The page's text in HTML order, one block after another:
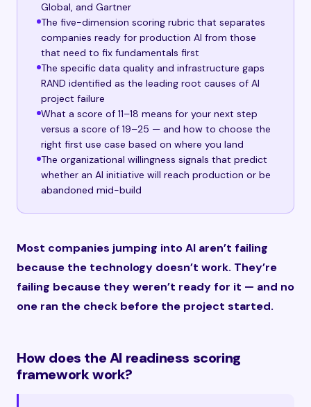
Global, and Gartner
The five-dimension scoring rubric that separates
companies ready for production AI from those
that need to fix fundamentals first
The specific data quality and infrastructure gaps
RAND identified as the leading root causes of AI
project failure
What a score of 11–18 means for your next step
versus a score of 19–25 — and how to choose the
right first use case based on where you land
The organizational willingness signals that predict
whether an AI initiative will reach production or be
abandoned mid-build
Most companies jumping into AI aren’t failing
because the technology doesn’t work. They’re
failing because they weren’t ready for it — and no
one ran the check before the project started.
How does the AI readiness scoring
framework work?